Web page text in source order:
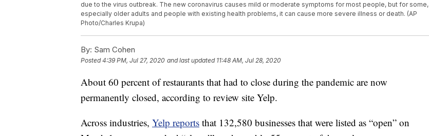
due to the virus outbreak. The new coronavirus causes mild or moderate symptoms for most people, but for some,
especially older adults and people with existing health problems, it can cause more severe illness or death. (AP
Photo/Charles Krupa)
By: Sam Cohen
Posted4:39 PM, Jul 27, 2020 and last updated 11:48 AM, Jul 28, 2020
About 60 percent of restaurants that had to close during the pandemic are now
permanently closed, according to review site Yelp.
Across industries, Yelp reports that 132,580 businesses that were listed as “open” on